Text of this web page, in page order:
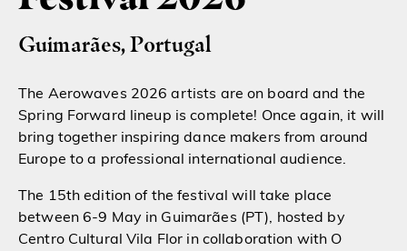
Guimarães, Portugal
The Aerowaves 2026 artists are on board and the
Spring Forward lineup is complete! Once again, it will
bring together inspiring dance makers from around
Europe to a professional international audience.
The 15th edition of the festival will take place
between 6-9 May in Guimarães (PT), hosted by
Centro Cultural Vila Flor in collaboration with O